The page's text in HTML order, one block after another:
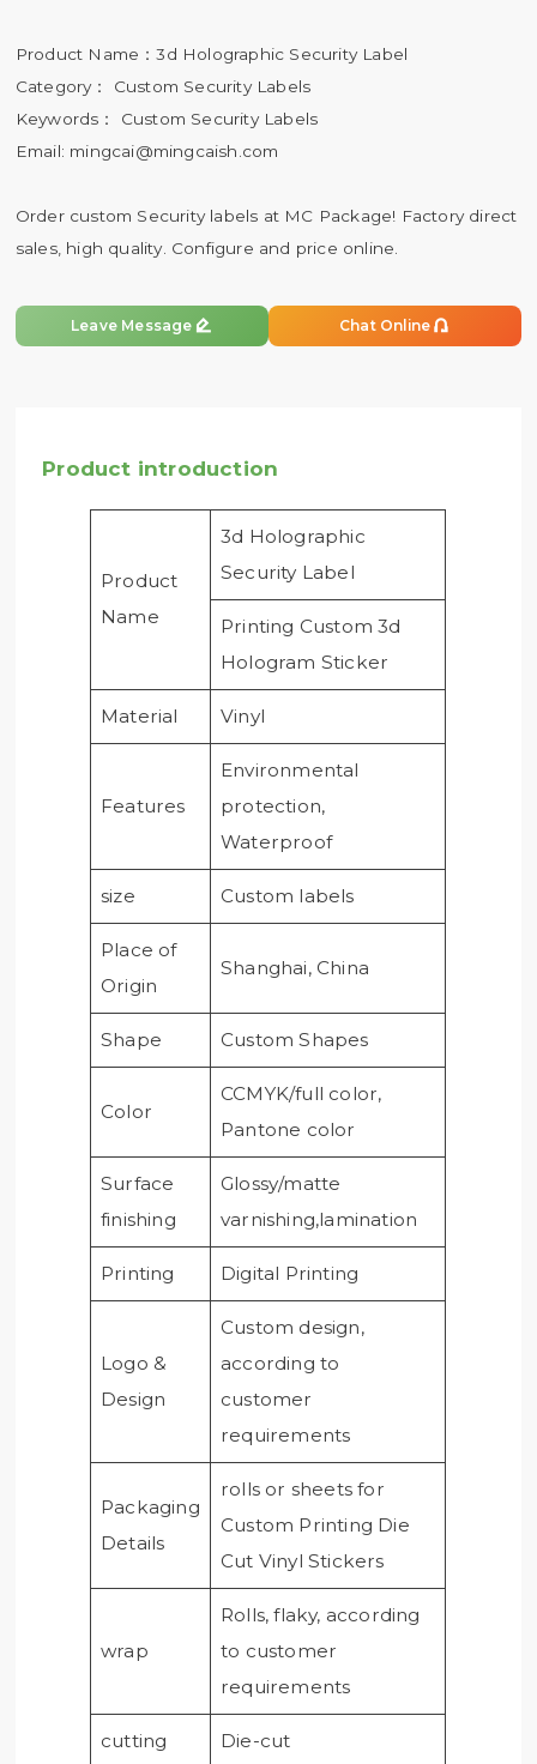
Product Name：3d Holographic Security Label
Category： Custom Security Labels
Keywords： Custom Security Labels
Email: mingcai@mingcaish.com
Order custom Security labels at MC Package! Factory direct
sales, high quality. Configure and price online.
Leave Message  Chat Online 
Product introduction
Product
Name
3d Holographic
Security Label
Printing Custom 3d
Hologram Sticker
Material Vinyl
Features
Environmental
protection,
Waterproof
size Custom labels
Place of
Origin
Shanghai, China
Shape Custom Shapes
Color
CCMYK/full color,
Pantone color
Surface
finishing
Glossy/matte
varnishing,lamination
Printing Digital Printing
Logo &
Design
Custom design,
according to
customer
requirements
Packaging
Details
rolls or sheets for
Custom Printing Die
Cut Vinyl Stickers
wrap
Rolls, flaky, according
to customer
requirements
cutting Die-cut